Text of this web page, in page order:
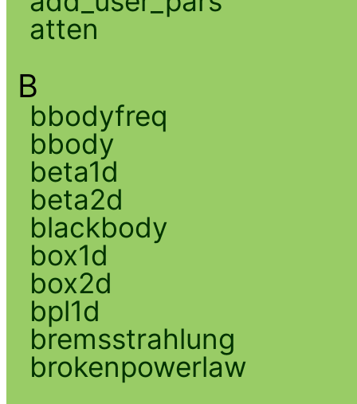
atten
B
bbodyfreq
bbody
beta1d
beta2d
blackbody
box1d
box2d
bpl1d
bremsstrahlung
brokenpowerlaw